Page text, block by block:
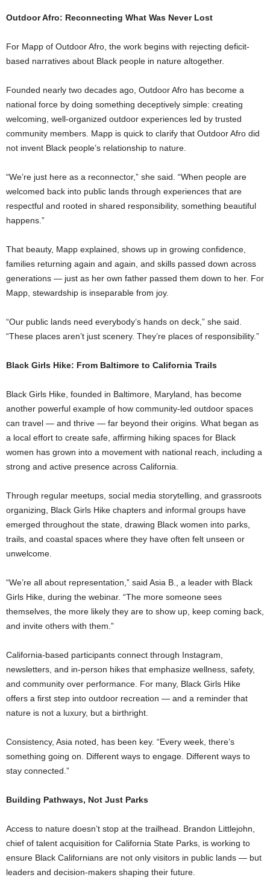
Outdoor Afro: Reconnecting What Was Never Lost
For Mapp of Outdoor Afro, the work begins with rejecting deficit-
based narratives about Black people in nature altogether.
Founded nearly two decades ago, Outdoor Afro has become a
national force by doing something deceptively simple: creating
welcoming, well-organized outdoor experiences led by trusted
community members. Mapp is quick to clarify that Outdoor Afro did
not invent Black people’s relationship to nature.
“We’re just here as a reconnector,” she said. “When people are
welcomed back into public lands through experiences that are
respectful and rooted in shared responsibility, something beautiful
happens.”
That beauty, Mapp explained, shows up in growing confidence,
families returning again and again, and skills passed down across
generations — just as her own father passed them down to her. For
Mapp, stewardship is inseparable from joy.
“Our public lands need everybody’s hands on deck,” she said.
“These places aren’t just scenery. They’re places of responsibility.”
Black Girls Hike: From Baltimore to California Trails
Black Girls Hike, founded in Baltimore, Maryland, has become
another powerful example of how community-led outdoor spaces
can travel — and thrive — far beyond their origins. What began as
a local effort to create safe, affirming hiking spaces for Black
women has grown into a movement with national reach, including a
strong and active presence across California.
Through regular meetups, social media storytelling, and grassroots
organizing, Black Girls Hike chapters and informal groups have
emerged throughout the state, drawing Black women into parks,
trails, and coastal spaces where they have often felt unseen or
unwelcome.
“We’re all about representation,” said Asia B., a leader with Black
Girls Hike, during the webinar. “The more someone sees
themselves, the more likely they are to show up, keep coming back,
and invite others with them.”
California-based participants connect through Instagram,
newsletters, and in-person hikes that emphasize wellness, safety,
and community over performance. For many, Black Girls Hike
offers a first step into outdoor recreation — and a reminder that
nature is not a luxury, but a birthright.
Consistency, Asia noted, has been key. “Every week, there’s
something going on. Different ways to engage. Different ways to
stay connected.”
Building Pathways, Not Just Parks
Access to nature doesn’t stop at the trailhead. Brandon Littlejohn,
chief of talent acquisition for California State Parks, is working to
ensure Black Californians are not only visitors in public lands — but
leaders and decision-makers shaping their future.